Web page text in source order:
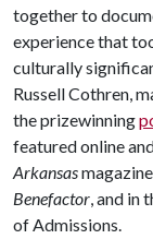
together to
experience that
culturally
Russell Cothren,
the prizewinning
featured online
Arkansas
Benefactor , and
of Admissions.